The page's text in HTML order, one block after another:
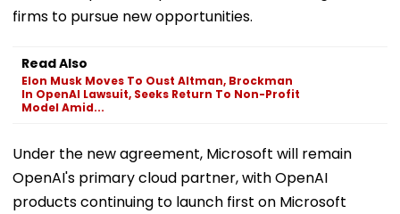
firms to pursue new opportunities.
Read Also
Elon Musk Moves To Oust Altman, Brockman
In OpenAI Lawsuit, Seeks Return To Non-Profit
Model Amid...
Under the new agreement, Microsoft will remain
OpenAI's primary cloud partner, with OpenAI
products continuing to launch first on Microsoft